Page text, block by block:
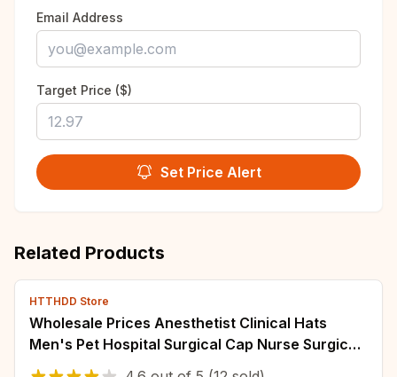
Email Address
Target Price ($)
Set Price Alert
Related Products
HTTHDD Store
Wholesale Prices Anesthetist Clinical Hats
Men's Pet Hospital Surgical Cap Nurse Surgical
Cap Doctor Dentist Pharmacy Scrubs Hat